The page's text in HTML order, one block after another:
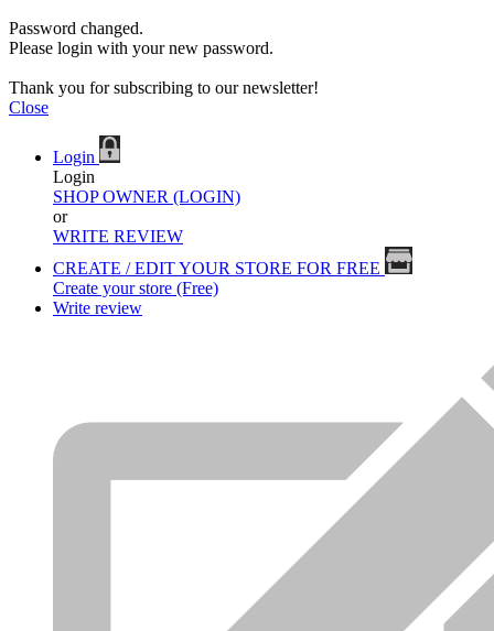
Password changed.
Please login with your new password.
Thank you for subscribing to our newsletter!
Close
Login
Login
SHOP OWNER (LOGIN)
or
WRITE REVIEW
CREATE / EDIT YOUR STORE FOR FREE
Create your store (Free)
Write review